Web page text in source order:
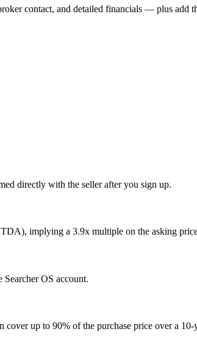
contact, and detailed financials — plus add
directly with the seller after you sign up.
implying a 3.9x multiple on the asking
OS account.
up to 90% of the purchase price over a